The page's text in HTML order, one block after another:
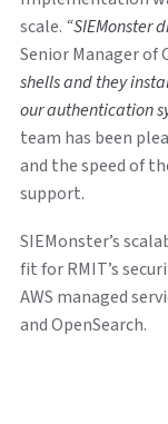
scale. “SIEMonster
Senior Manager of
shells and they
our authentication
team has been
and the speed of
support.
SIEMonster’s
fit for RMIT’s
AWS managed
and OpenSearch.